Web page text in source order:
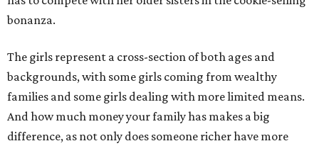
bonanza.
The girls represent a cross-section of both ages and
backgrounds, with some girls coming from wealthy
families and some girls dealing with more limited means.
And how much money your family has makes a big
difference, as not only does someone richer have more